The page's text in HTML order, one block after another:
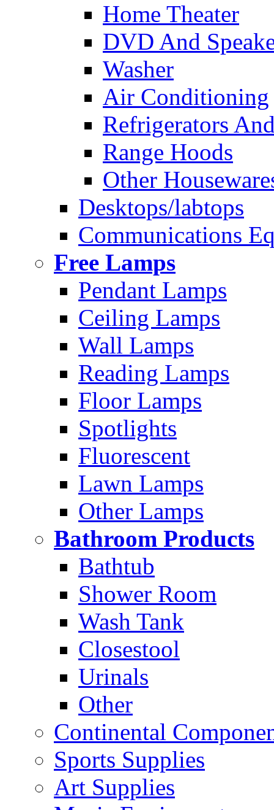
Home Theater
DVD And
Washer
Air Conditioning
Refrigerators
Range Hoods
Other
Desktops/labtops
Communications
Free Lamps
Pendant Lamps
Ceiling Lamps
Wall Lamps
Reading Lamps
Floor Lamps
Spotlights
Fluorescent
Lawn Lamps
Other Lamps
Bathroom Products
Bathtub
Shower Room
Wash Tank
Closestool
Urinals
Other
Continental
Sports Supplies
Art Supplies